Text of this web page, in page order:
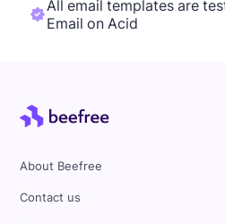
All email templates are
Email on Acid
About Beefree
Contact us